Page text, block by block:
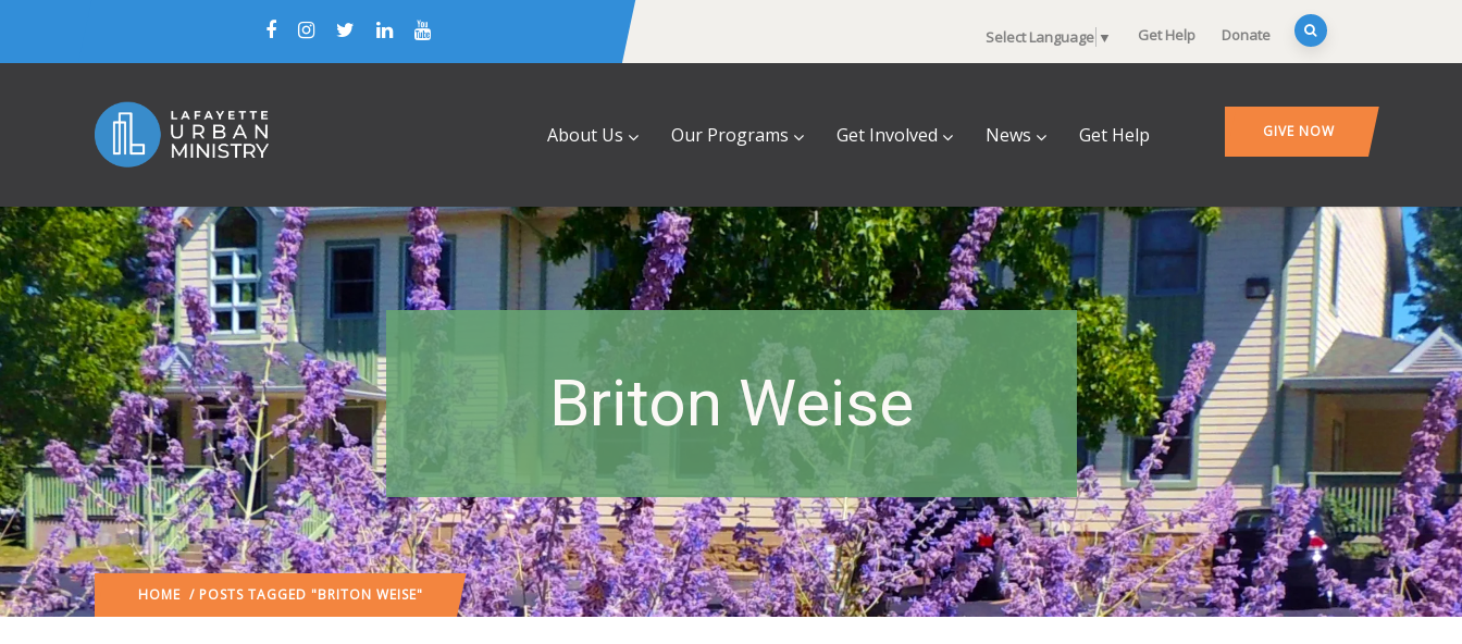
Select Language ▼ Get Help Donate
About Us Our Programs Get Involved News Get Help GIVE NOW
Briton Weise
HOME / POSTS TAGGED "BRITON WEISE"